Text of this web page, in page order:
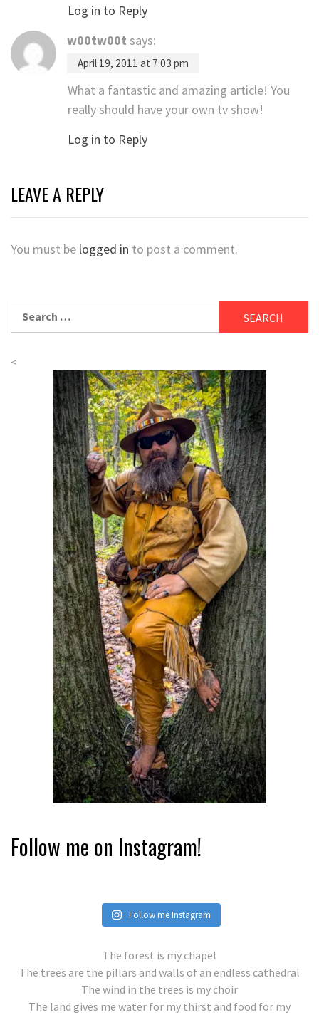
Log in to Reply
w00tw00t says:
April 19, 2011 at 7:03 pm
What a fantastic and amazing article! You
really should have your own tv show!
Log in to Reply
LEAVE A REPLY
You must be logged in to post a comment.
for:
<
Follow me on Instagram!
Follow me Instagram
The forest is my chapel
The trees are the pillars and walls of an endless cathedral
The wind in the trees is my choir
The land gives me water for my thirst and food for my